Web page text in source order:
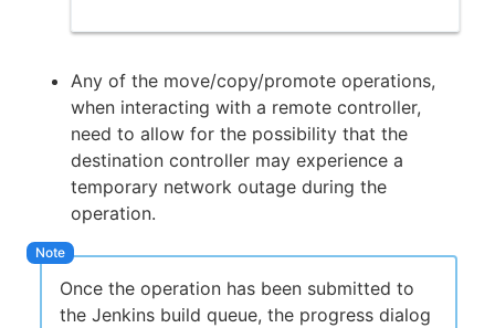
Any of the move/copy/promote operations,
when interacting with a remote controller,
need to allow for the possibility that the
destination controller may experience a
temporary network outage during the
operation.
Once the operation has been submitted to
the Jenkins build queue, the progress dialog